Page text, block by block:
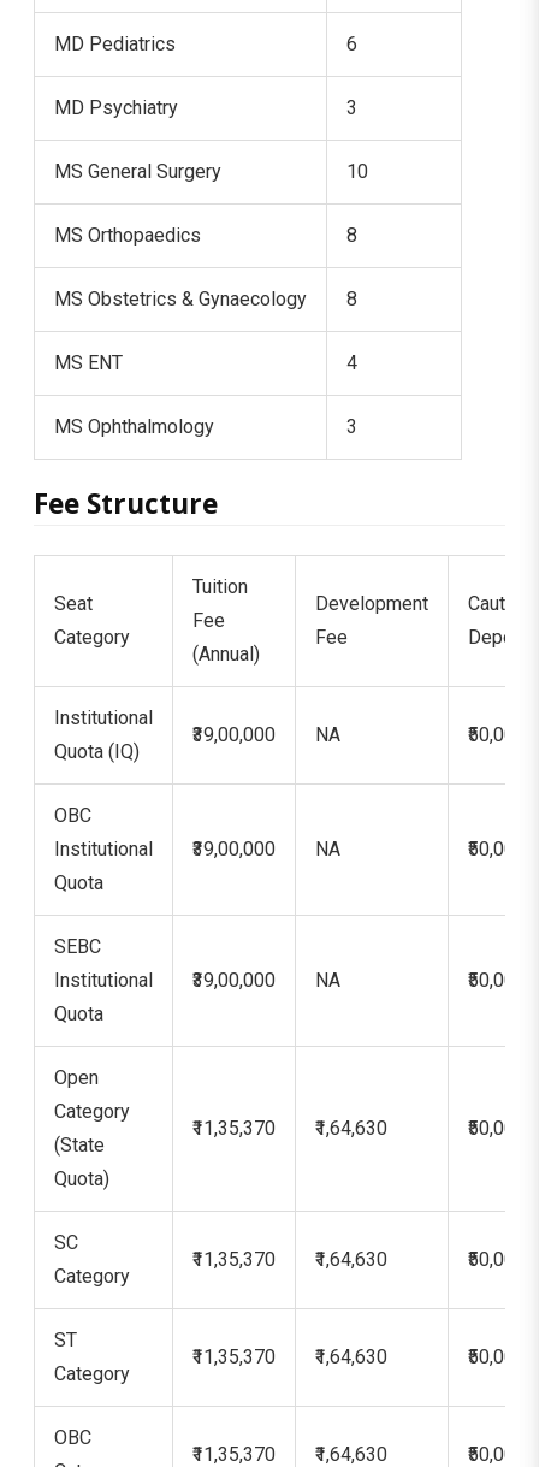
MD Pediatrics 6
MD Psychiatry 3
MS General Surgery 10
MS Orthopaedics 8
MS Obstetrics & Gynaecology 8
MS ENT 4
MS Ophthalmology 3
Fee Structure
Seat
Category
Tuition
Fee
(Annual)
Development
Fee
Caution
Deposit
Institutional
Quota (IQ)
₹39,00,000 NA ₹50,000
OBC
Institutional
Quota
₹39,00,000 NA ₹50,000
SEBC
Institutional
Quota
₹39,00,000 NA ₹50,000
Open
Category
(State
Quota)
₹11,35,370 ₹1,64,630 ₹50,000
SC
Category
₹11,35,370 ₹1,64,630 ₹50,000
ST
Category
₹11,35,370 ₹1,64,630 ₹50,000
OBC
₹11,35,370 ₹1,64,630 ₹50,000